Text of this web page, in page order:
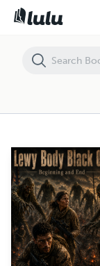
Lewy Body Black Op